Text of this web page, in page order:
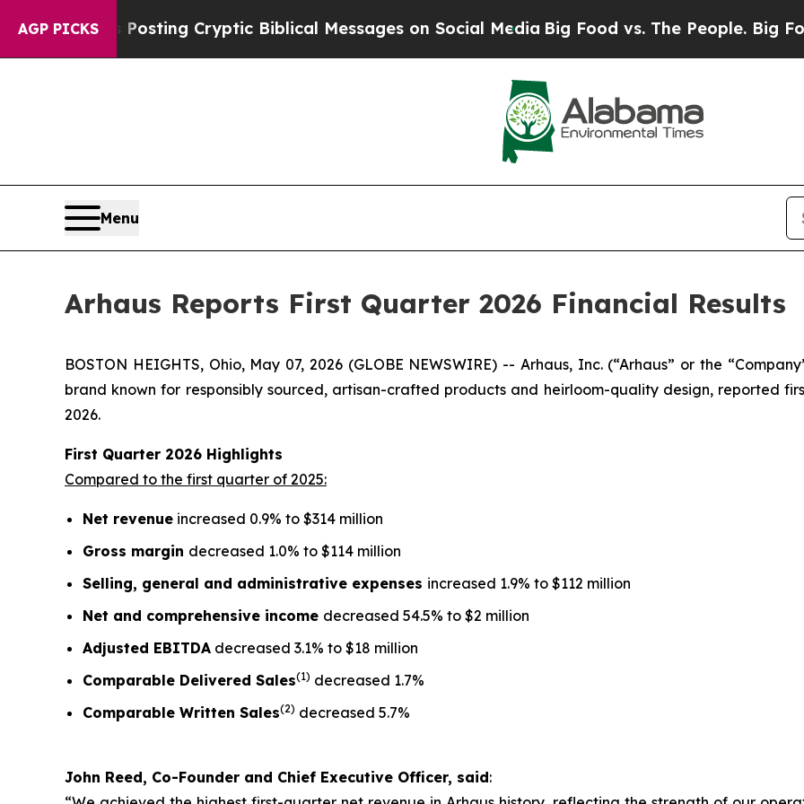
AGP PICKS
Posting Cryptic Biblical Messages on Social Media Big Food vs. The People. Big Food’s 239
Menu
Arhaus Reports First Quarter 2026 Financial Results
BOSTON HEIGHTS, Ohio, May 07, 2026 (GLOBE NEWSWIRE) -- Arhaus, Inc. (“Arhaus” or the
brand known for responsibly sourced, artisan-crafted products and heirloom-quality design, reported
2026.
First Quarter 2026 Highlights
Compared to the first quarter of 2025:
Net revenue increased 0.9% to $314 million
Gross margin decreased 1.0% to $114 million
Selling, general and administrative expenses increased 1.9% to $112 million
Net and comprehensive income decreased 54.5% to $2 million
Adjusted EBITDA decreased 3.1% to $18 million
Comparable Delivered Sales(1) decreased 1.7%
Comparable Written Sales(2) decreased 5.7%
John Reed, Co-Founder and Chief Executive Officer, said: